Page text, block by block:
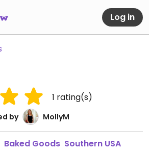
Log in
1 rating(s)
by MollyM
Baked Goods Southern USA